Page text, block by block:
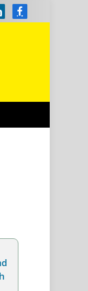
Facebook